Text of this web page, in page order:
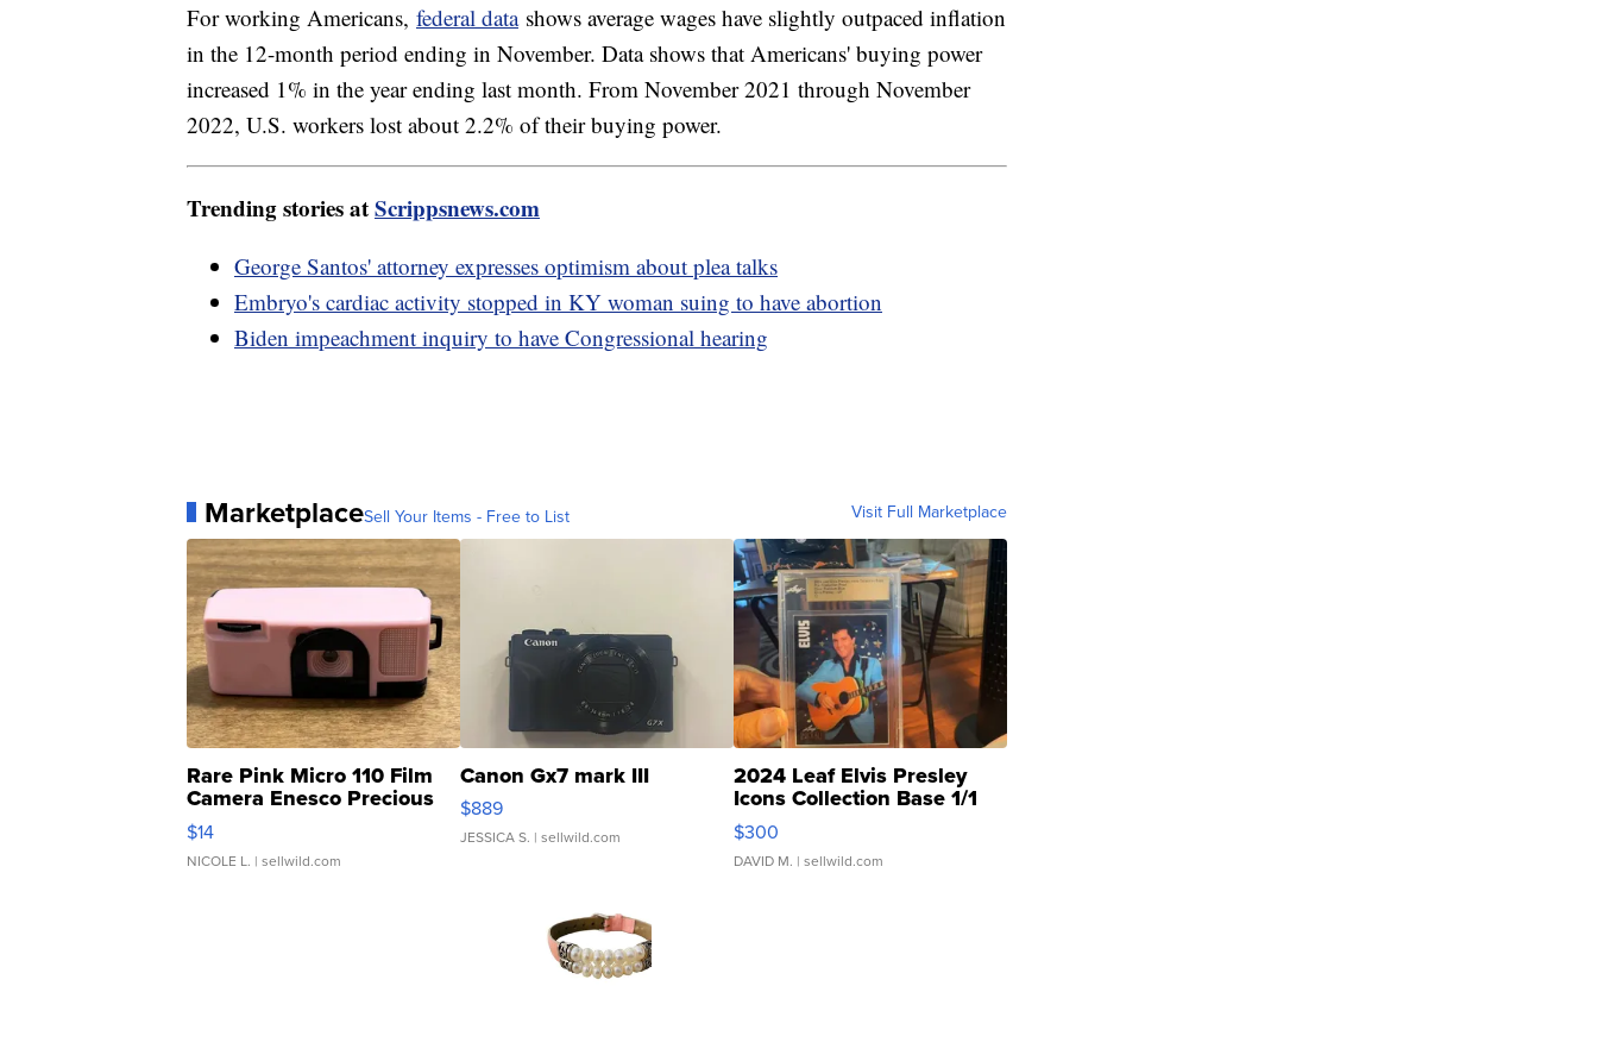
For working Americans, federal datashows average wages have slightly outpaced inflation
in the 12-month period ending in November. Data shows that Americans' buying power
increased 1% in the year ending last month. From November 2021 through November
2022, U.S. workers lost about 2.2% of their buying power.
Trending stories atScrippsnews.com
George Santos' attorney expresses optimism about plea talks
Embryo's cardiac activity stopped in KY woman suing to have abortion
Biden impeachment inquiry to have Congressional hearing
MarketplaceSell Your Items - Free to List Visit Full Marketplace
Rare Pink Micro 110 Film
Camera Enesco Precious
Moments TD4
$14
NICOLE L. | sellwild.com
Canon Gx7 mark III
$889
JESSICA S. | sellwild.com
2024 Leaf Elvis Presley
Icons Collection Base 1/1
SSP Clear ...
$300
DAVID M. | sellwild.com